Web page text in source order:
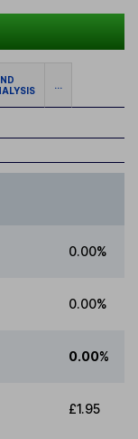
...
0.00%
0.00%
0.00%
£1.95